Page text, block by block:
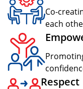
Co-
each
Respect